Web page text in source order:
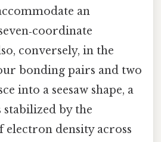
an
conversely, in the
bonding pairs and two
into a seesaw shape, a
by the
electron density across